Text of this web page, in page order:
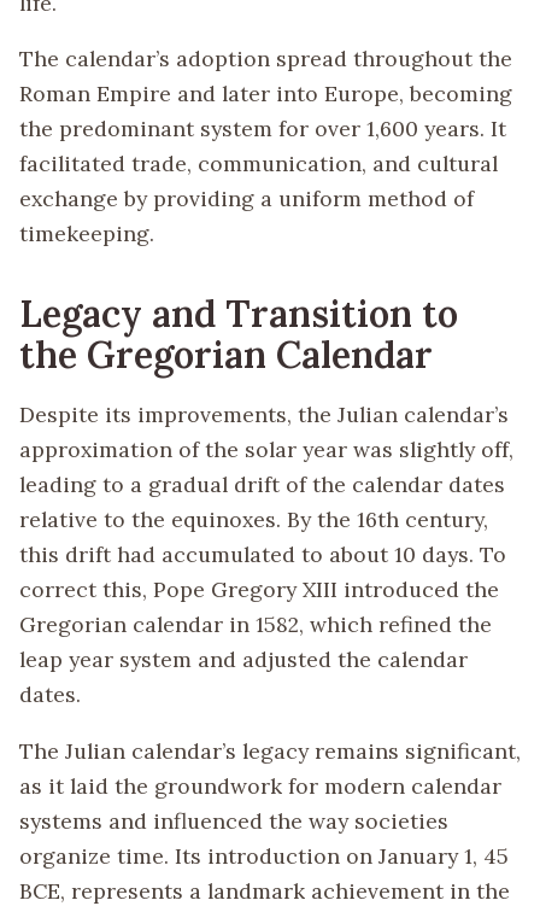
The calendar’s adoption spread throughout the
Roman Empire and later into Europe, becoming
the predominant system for over 1,600 years. It
facilitated trade, communication, and cultural
exchange by providing a uniform method of
timekeeping.
Legacy and Transition to
the Gregorian Calendar
Despite its improvements, the Julian calendar’s
approximation of the solar year was slightly off,
leading to a gradual drift of the calendar dates
relative to the equinoxes. By the 16th century,
this drift had accumulated to about 10 days. To
correct this, Pope Gregory XIII introduced the
Gregorian calendar in 1582, which refined the
leap year system and adjusted the calendar
dates.
The Julian calendar’s legacy remains significant,
as it laid the groundwork for modern calendar
systems and influenced the way societies
organize time. Its introduction on January 1, 45
BCE, represents a landmark achievement in the